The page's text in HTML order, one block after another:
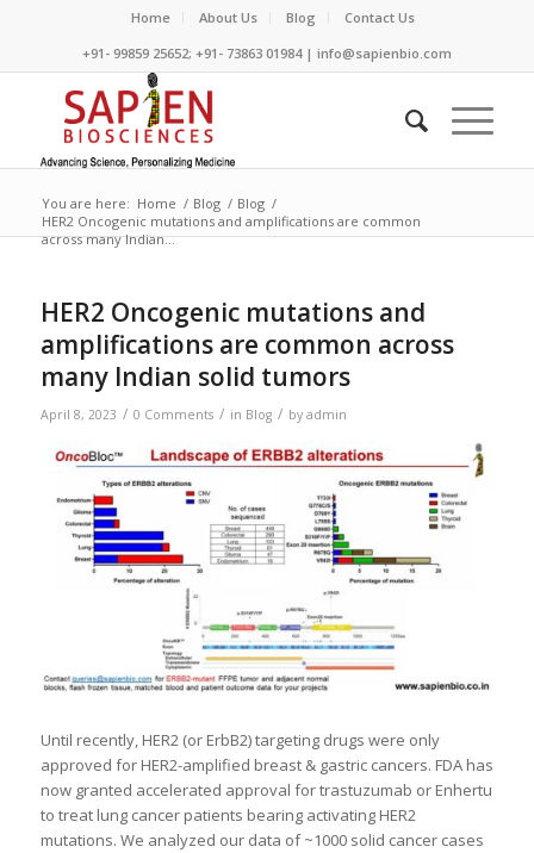
Home About Us Blog
Contact Us
+91- 99859 25652; +91- 73863 01984 | info@sapienbio.com
You are here: Home / Blog / Blog /
HER2 Oncogenic mutations and amplifications are common
across many Indian...
HER2 Oncogenic mutations and
amplifications are common across
many Indian solid tumors
April 8, 2023 / 0 Comments / in Blog / by admin
Until recently, HER2 (or ErbB2) targeting drugs were only
approved for HER2-amplified breast & gastric cancers. FDA has
now granted accelerated approval for trastuzumab or Enhertu
to treat lung cancer patients bearing activating HER2
mutations. We analyzed our data of ~1000 solid cancer cases